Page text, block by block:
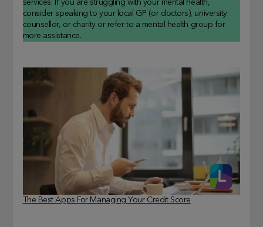
services. If you are struggling with your mental health,
consider speaking to your local GP (or doctors), university
counsellor, or charity or refer to a mental health group for
more assistance.
The Best Apps For Managing Your Credit Score